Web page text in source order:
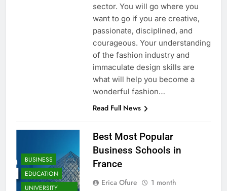
sector. You will go where you
want to go if you are creative,
passionate, disciplined, and
courageous. Your understanding
of the fashion industry and
immaculate design skills are
what will help you become a
wonderful fashion…
Read Full News
BUSINESS
EDUCATION
UNIVERSITY
Best Most Popular
Business Schools in
France
Erica Ofure
1 month